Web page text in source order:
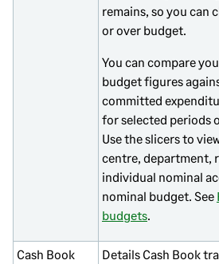
remains, so you can
or over budget.
You can compare
budget figures
committed
for selected periods
Use the slicers to
centre, department,
individual nominal
nominal budget. See
budgets
Cash Book
Details Cash Book